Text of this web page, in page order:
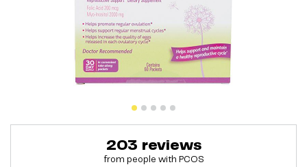
203 reviews
from people with PCOS